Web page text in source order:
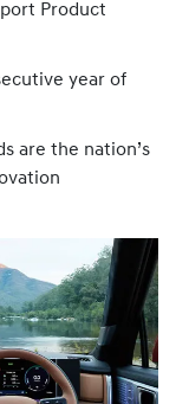
Product
year of
are the nation’s